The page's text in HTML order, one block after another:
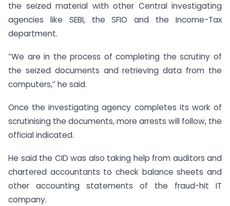
the seized material with other Central investigating
agencies like SEBI, the SFIO and the Income-Tax
department.
“We are in the process of completing the scrutiny of
the seized documents and retrieving data from the
computers,” he said.
Once the investigating agency completes its work of
scrutinising the documents, more arrests will follow, the
official indicated.
He said the CID was also taking help from auditors and
chartered accountants to check balance sheets and
other accounting statements of the fraud-hit IT
company.